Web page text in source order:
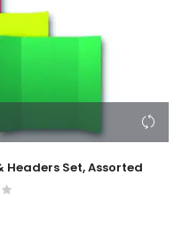
Set, Assorted